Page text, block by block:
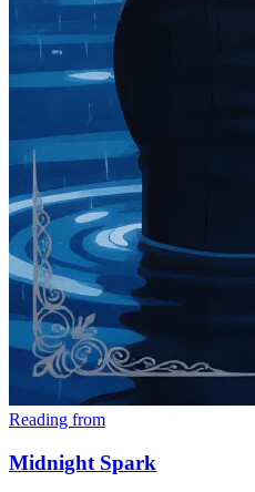
Reading from
Midnight Spark